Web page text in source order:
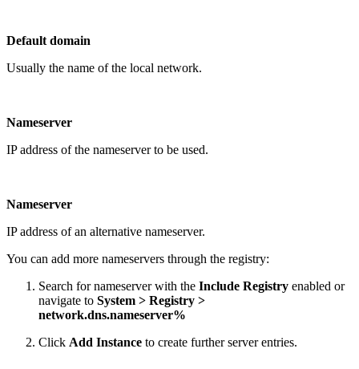
Default domain
Usually the name of the local network.
Nameserver
IP address of the nameserver to be used.
Nameserver
IP address of an alternative nameserver.
You can add more nameservers through the registry:
Search for nameserver with the Include Registry enabled or
navigate to System > Registry >
network.dns.nameserver%
Click Add Instance to create further server entries.